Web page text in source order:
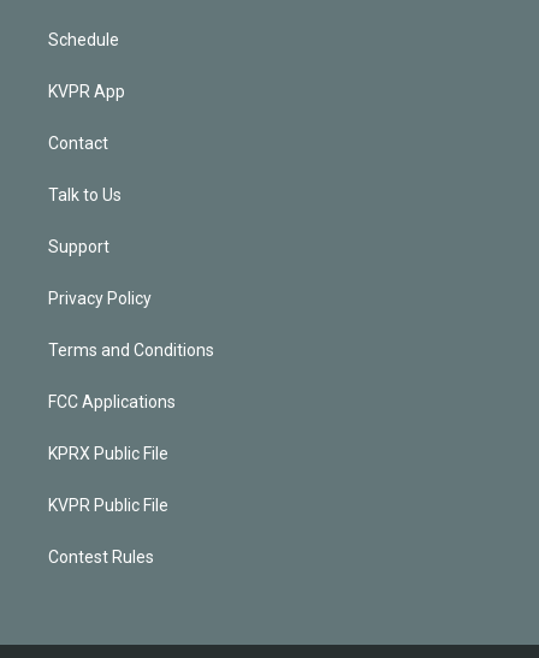
Schedule
KVPR App
Contact
Talk to Us
Support
Privacy Policy
Terms and Conditions
FCC Applications
KPRX Public File
KVPR Public File
Contest Rules